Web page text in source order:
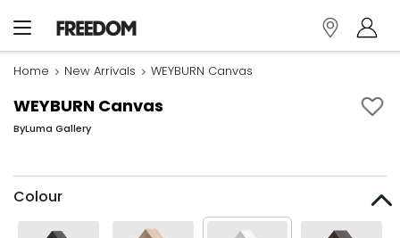
Home New Arrivals WEYBURN Canvas
WEYBURN Canvas
ByLuma Gallery
Colour